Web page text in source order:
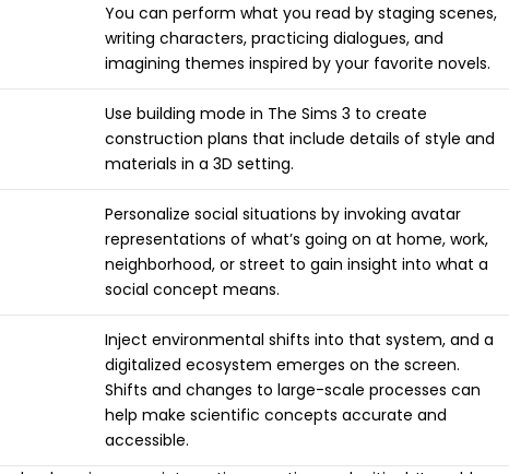
You can perform what you read by staging scenes,
writing characters, practicing dialogues, and
imagining themes inspired by your favorite novels.
Use building mode in The Sims 3 to create
construction plans that include details of style and
materials in a 3D setting.
Personalize social situations by invoking avatar
representations of what’s going on at home, work,
neighborhood, or street to gain insight into what a
social concept means.
Inject environmental shifts into that system, and a
digitalized ecosystem emerges on the screen.
Shifts and changes to large-scale processes can
help make scientific concepts accurate and
accessible.